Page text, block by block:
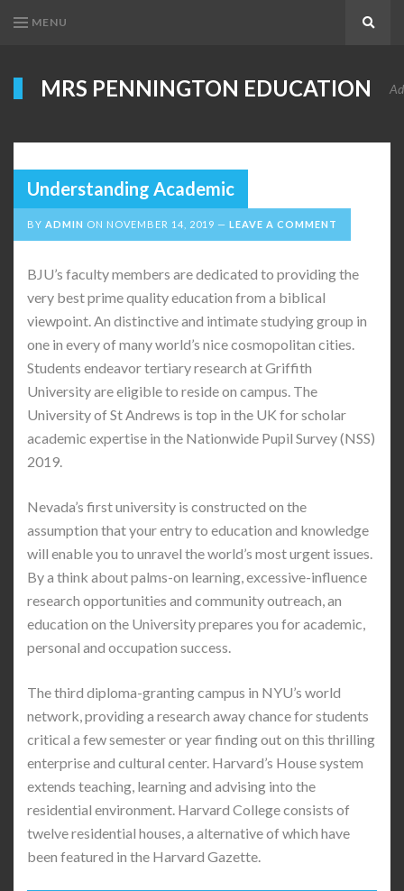
MENU
MRS PENNINGTON EDUCATION
Understanding Academic
BY ADMIN ON NOVEMBER 14, 2019 LEAVE A COMMENT
BJU’s faculty members are dedicated to providing the
very best prime quality education from a biblical
viewpoint. An distinctive and intimate studying group in
one in every of many world’s nice cosmopolitan cities.
Students endeavor tertiary research at Griffith
University are eligible to reside on campus. The
University of St Andrews is top in the UK for scholar
academic expertise in the Nationwide Pupil Survey (NSS)
2019.
Nevada’s first university is constructed on the
assumption that your entry to education and knowledge
will enable you to unravel the world’s most urgent issues.
By a think about palms-on learning, excessive-influence
research opportunities and community outreach, an
education on the University prepares you for academic,
personal and occupation success.
The third diploma-granting campus in NYU’s world
network, providing a research away chance for students
critical a few semester or year finding out on this thrilling
enterprise and cultural center. Harvard’s House system
extends teaching, learning and advising into the
residential environment. Harvard College consists of
twelve residential houses, a alternative of which have
been featured in the Harvard Gazette.